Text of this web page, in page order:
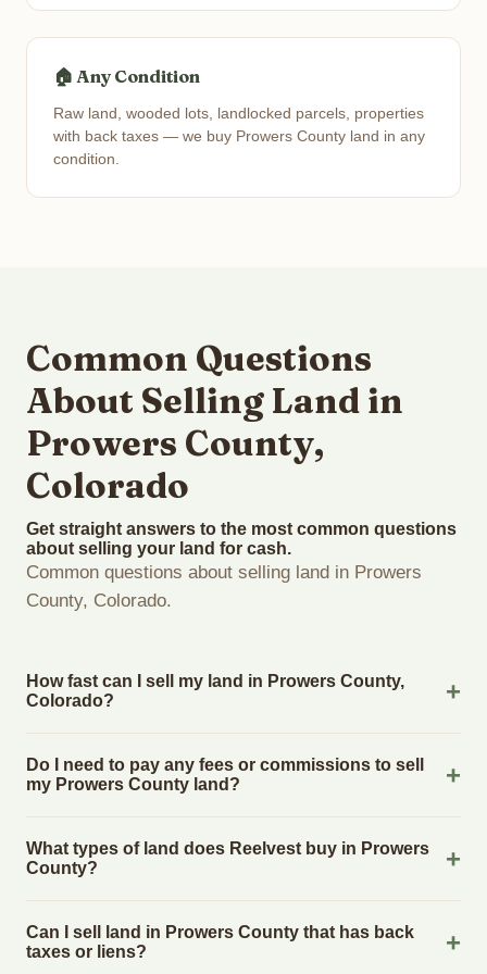
🏠 Any Condition
Raw land, wooded lots, landlocked parcels, properties
with back taxes — we buy Prowers County land in any
condition.
Common Questions
About Selling Land in
Prowers County,
Colorado
Get straight answers to the most common questions
about selling your land for cash.
Common questions about selling land in Prowers
County, Colorado.
How fast can I sell my land in Prowers County,
Colorado?
County, Colorado land within 24 hours of receiving your
property details. Once you accept the offer, closing typically
company. The escrow company handles all title work,
document preparation, and closing coordination. The seller
Do I need to pay any fees or commissions to sell
my Prowers County land?
costs when you sell your Prowers County land to Reelvest
Properties. The cash offer amount is exactly what you
search fees, and transfer taxes. This applies to all land
purchases in Colorado State.
What types of land does Reelvest buy in Prowers
County?
undeveloped land in Prowers County, Colorado. This includes
Can I sell land in Prowers County that has back
taxes or liens?